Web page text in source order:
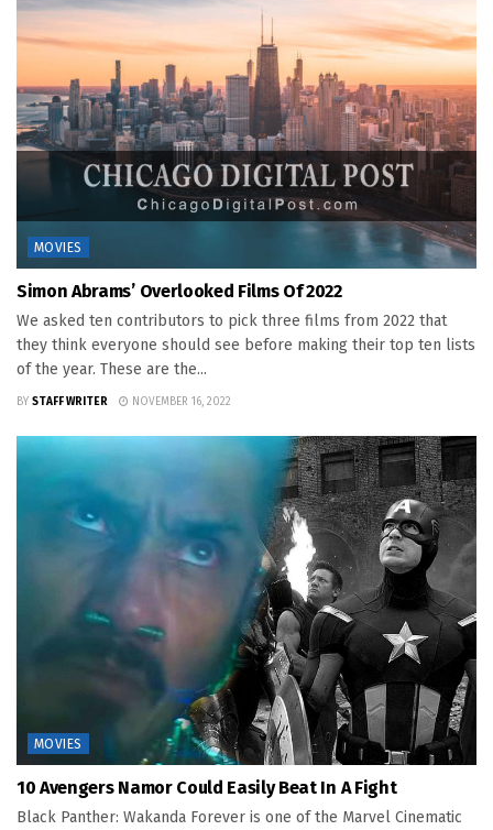
MOVIES
Simon Abrams’ Overlooked Films Of 2022
We asked ten contributors to pick three films from 2022 that
they think everyone should see before making their top ten lists
of the year. These are the...
BY STAFF WRITER NOVEMBER 16, 2022
MOVIES
10 Avengers Namor Could Easily Beat In A Fight
Black Panther: Wakanda Forever is one of the Marvel Cinematic